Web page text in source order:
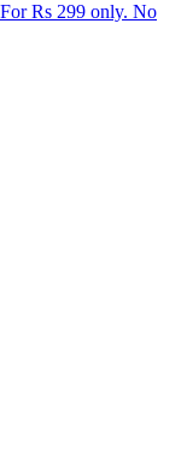
Rs 299 only. No